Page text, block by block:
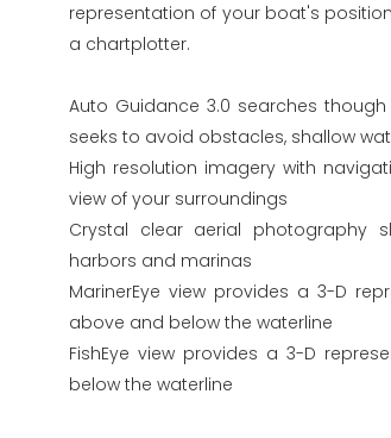
representation of your boat's
a chartplotter.
Auto Guidance 3.0 searches
seeks to avoid obstacles, shallow
High resolution imagery with
view of your surroundings
Crystal clear aerial photography
harbors and marinas
MarinerEye view provides a 3-D
above and below the waterline
FishEye view provides a 3-D
below the waterline